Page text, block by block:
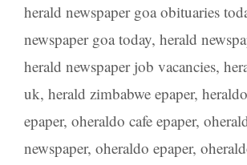
herald newspaper goa obituaries
newspaper goa today, herald
herald newspaper job vacancies,
uk, herald zimbabwe epaper,
epaper, oheraldo cafe epaper,
newspaper, oheraldo epaper,